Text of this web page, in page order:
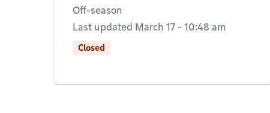
Off-season
Last updated March 17 - 10:48 am
Closed